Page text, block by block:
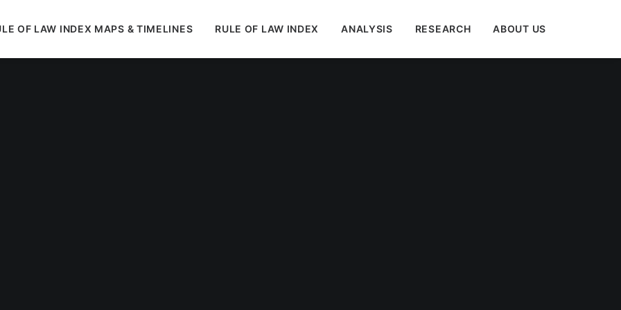
OF LAW INDEX MAPS & TIMELINES RULE OF LAW INDEX ANALYSIS RESEARCH ABOUT US